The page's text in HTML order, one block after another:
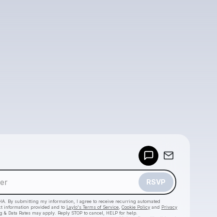
RSVP
By submitting my information, I agree to receive recurring automated
information provided and to Laylo's Terms of Service Cookie Policy and Privacy
& Data Rates may apply. Reply STOP to cancel, HELP for help.